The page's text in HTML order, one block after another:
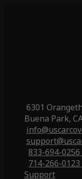
6301
Buena Park,
833-694-
714-266-
Support